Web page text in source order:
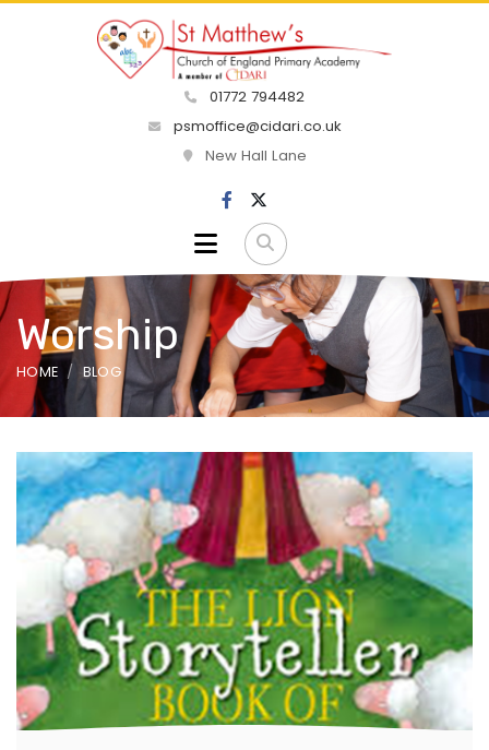
01772 794482
psmoffice@cidari.co.uk
New Hall Lane
Worship
HOME BLOG